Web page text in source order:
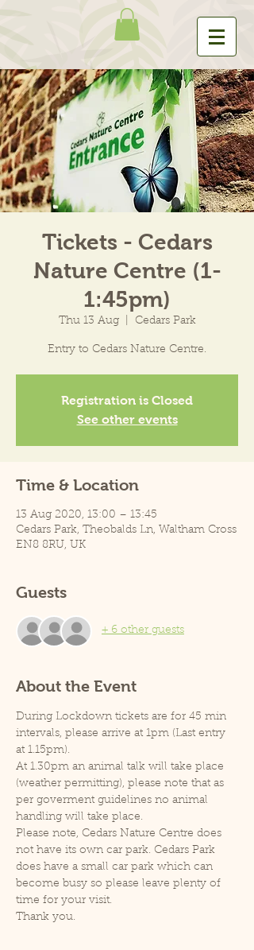
Tickets - Cedars
Nature Centre (1-
1:45pm)
Thu 13 Aug
  |
Cedars Park
Entry to Cedars Nature Centre.
Registration is Closed
See other events
Time & Location
13 Aug 2020, 13:00 – 13:45
Cedars Park, Theobalds Ln, Waltham Cross
EN8 8RU, UK
Guests
+ 6 other guests
About the Event
During Lockdown tickets are for 45 min
intervals, please arrive at 1pm (Last entry
at 1.15pm).
At 1.30pm an animal talk will take place
(weather permitting), please note that as
per goverment guidelines no animal
handling will take place.
Please note, Cedars Nature Centre does
not have its own car park. Cedars Park
does have a small car park which can
become busy so please leave plenty of
time for your visit.
Thank you.